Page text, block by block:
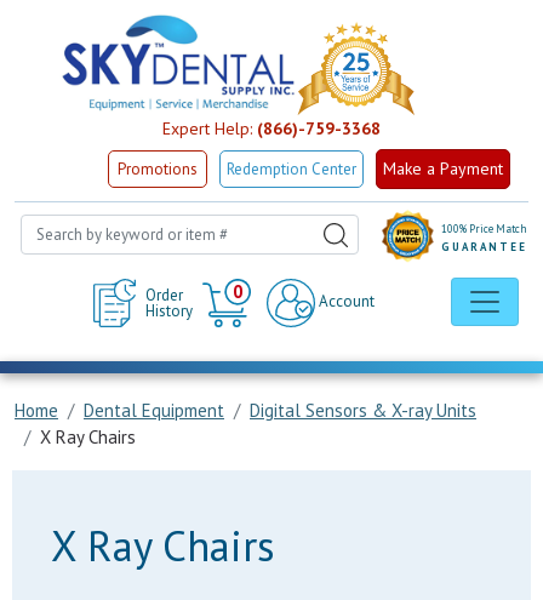
Expert Help: (866)-759-3368
Promotions Redemption Center Make a Payment
Order
History
0
Cart
Account
100% Price Match
GUARANTEE
Home Dental Equipment
Digital Sensors & X-ray Units
X Ray Chairs
X Ray Chairs